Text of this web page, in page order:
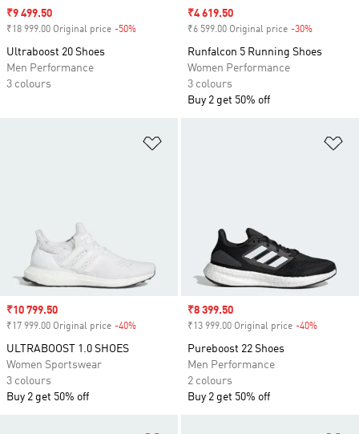
Sale price
₹9 499.50
₹18 999.00 Original price -50%
Ultraboost 20 Shoes
Men Performance
3 colours
Sale price
₹4 619.50
₹6 599.00 Original price -30%
Runfalcon 5 Running Shoes
Women Performance
3 colours
Buy 2 get 50% off
Sale price
₹10 799.50
₹17 999.00 Original price -40%
ULTRABOOST 1.0 SHOES
Women Sportswear
3 colours
Buy 2 get 50% off
Sale price
₹8 399.50
₹13 999.00 Original price -40%
Pureboost 22 Shoes
Men Performance
2 colours
Buy 2 get 50% off